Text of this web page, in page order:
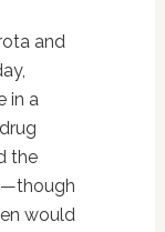
and
in a
the
would